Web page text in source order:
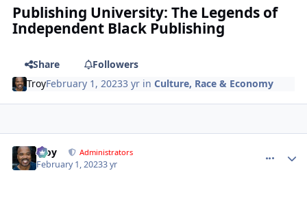
Publishing University: The Legends of
Independent Black Publishing
Share
Followers
TroyFebruary 1, 20233 yr inCulture, Race & Economy
Troy Administrators
February 1, 20233 yr